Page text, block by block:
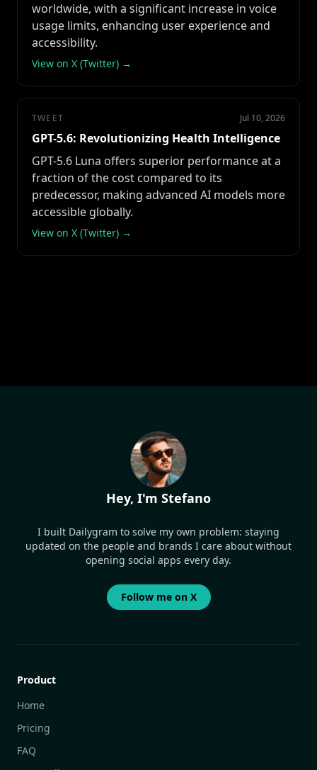
worldwide, with a significant increase in voice
usage limits, enhancing user experience and
accessibility.
View on X (Twitter) →
TWEET Jul 10, 2026
GPT-5.6: Revolutionizing Health Intelligence
GPT-5.6 Luna offers superior performance at a
fraction of the cost compared to its
predecessor, making advanced AI models more
accessible globally.
View on X (Twitter) →
Hey, I'm Stefano
I built Dailygram to solve my own problem: staying
updated on the people and brands I care about without
opening social apps every day.
Follow me on X
Product
Home
Pricing
FAQ